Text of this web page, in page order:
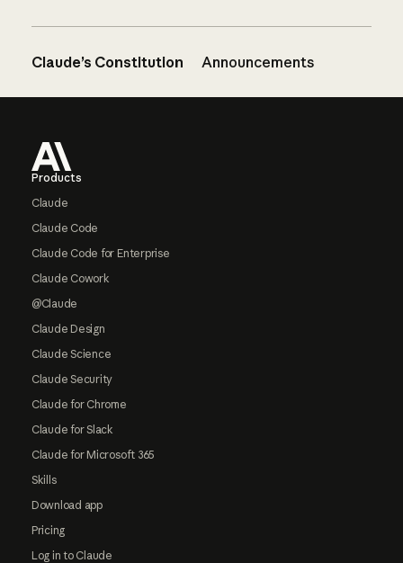
Claude’s Constitution Announcements
Products
Claude
Claude Code
Claude Code for Enterprise
Claude Cowork
@Claude
Claude Design
Claude Science
Claude Security
Claude for Chrome
Claude for Slack
Claude for Microsoft 365
Skills
Download app
Pricing
Log in to Claude